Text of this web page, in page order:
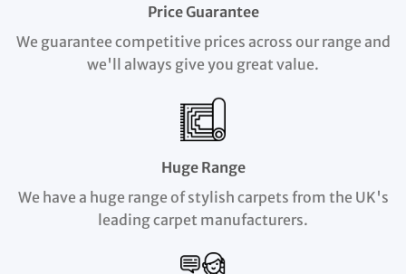
Price Guarantee
We guarantee competitive prices across our range and
we'll always give you great value.
Huge Range
We have a huge range of stylish carpets from the UK's
leading carpet manufacturers.